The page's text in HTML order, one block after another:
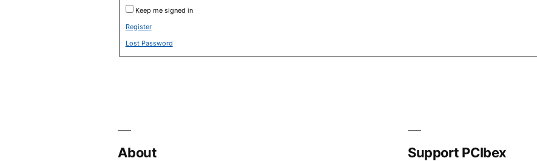
Keep me signed in
Register
Lost Password
About Support PCIbex